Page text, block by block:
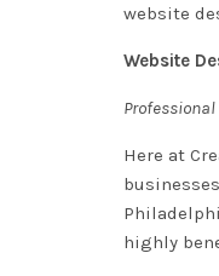
website
Website
Here at
highly